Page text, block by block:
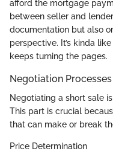
afford the mortgage
between seller and
documentation but also
perspective. It’s kinda
keeps turning the pages.
Negotiation Processes
Negotiating a short sale
This part is crucial
that can make or break
Price Determination